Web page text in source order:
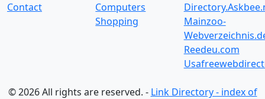
Contact
Computers
Shopping
Mainzoo-
Reedeu.com
© 2026 All rights are reserved. - Link Directory - index of